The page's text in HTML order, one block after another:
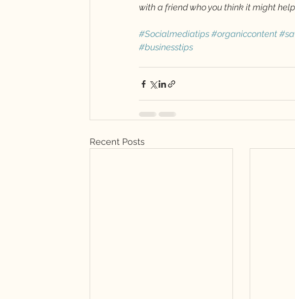
with a friend who you think it might
#Socialmediatips#organiccontent
#businesstips
Recent Posts